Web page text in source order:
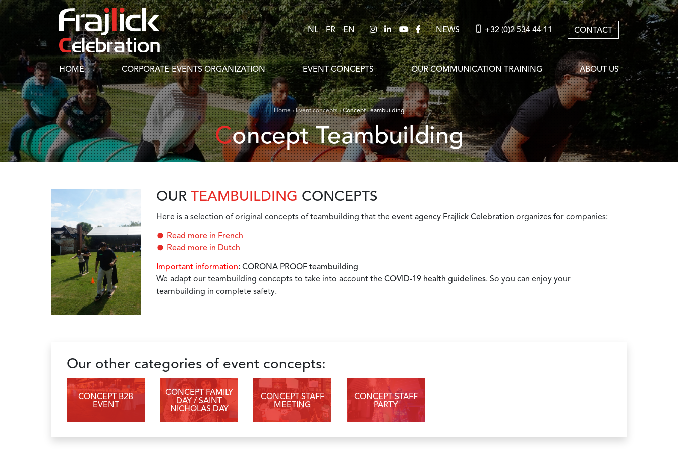
NL FR EN NEWS +32 (0)2 534 44 11 CONTACT
HOME CORPORATE EVENTS ORGANIZATION EVENT CONCEPTS OUR COMMUNICATION TRAINING ABOUT US
Home › Event concepts›Concept Teambuilding
Concept Teambuilding
OUR TEAMBUILDING CONCEPTS
Here is a selection of original concepts of teambuilding that the event agency Frajlick Celebration organizes for companies:
Read more in French
Read more in Dutch
Important information: CORONA PROOF teambuilding
We adapt our teambuilding concepts to take into account the COVID-19 health guidelines. So you can enjoy your
teambuilding in complete safety.
Our other categories of event concepts:
CONCEPT B2B
EVENT
CONCEPT FAMILY
DAY / SAINT
NICHOLAS DAY
CONCEPT STAFF
MEETING
CONCEPT STAFF
PARTY